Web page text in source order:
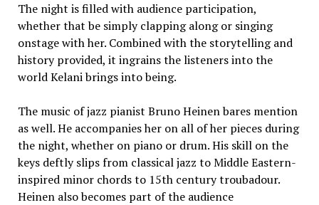
The night is filled with audience participation,
whether that be simply clapping along or singing
onstage with her. Combined with the storytelling and
history provided, it ingrains the listeners into the
world Kelani brings into being.
The music of jazz pianist Bruno Heinen bares mention
as well. He accompanies her on all of her pieces during
the night, whether on piano or drum. His skill on the
keys deftly slips from classical jazz to Middle Eastern-
inspired minor chords to 15th century troubadour.
Heinen also becomes part of the audience